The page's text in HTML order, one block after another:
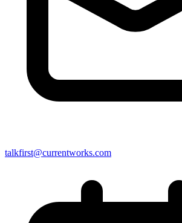
talkfirst@currentworks.com